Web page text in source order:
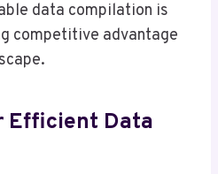
data compilation is
competitive advantage
Efficient Data